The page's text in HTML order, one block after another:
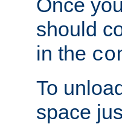
Once
should
in the
To
space